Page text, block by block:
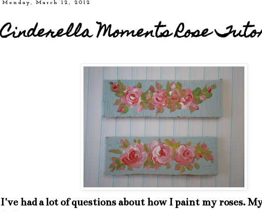
Monday, March 12, 2012
Cinderella Moments Rose
I've had a lot of questions about how I paint my roses.